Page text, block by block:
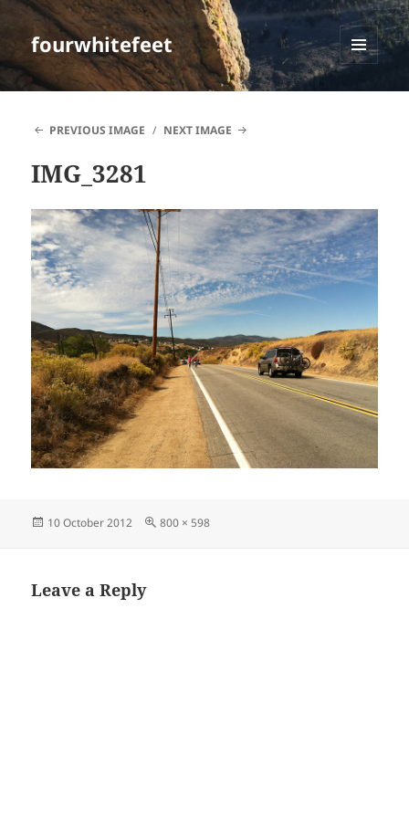
fourwhitefeet
MENU
PREVIOUS IMAGE
NEXT IMAGE
IMG_3281
Posted
10 October 2012
Full
800 × 598
Leave a Reply